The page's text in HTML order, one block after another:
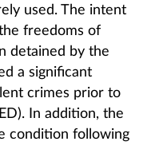
used. The intent
freedoms of
detained by the
a significant
crimes prior to
In addition, the
condition following